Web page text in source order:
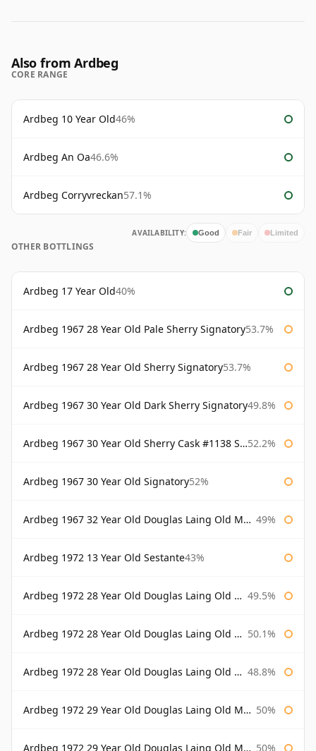
Also from Ardbeg
CORE RANGE
Ardbeg 10 Year Old46%
Ardbeg An Oa46.6%
Ardbeg Corryvreckan57.1%
AVAILABILITY: Good Fair Limited
OTHER BOTTLINGS
Ardbeg 17 Year Old40%
Ardbeg 1967 28 Year Old Pale Sherry Signatory53.7%
Ardbeg 1967 28 Year Old Sherry Signatory53.7%
Ardbeg 1967 30 Year Old Dark Sherry Signatory49.8%
Ardbeg 1967 30 Year Old Sherry Cask #1138 Signatory 52.2%
Ardbeg 1967 30 Year Old Signatory52%
Ardbeg 1967 32 Year Old Douglas Laing Old Malt Cask 49%
Ardbeg 1972 13 Year Old Sestante43%
Ardbeg 1972 28 Year Old Douglas Laing Old Malt Cask 49.5%
Ardbeg 1972 28 Year Old Douglas Laing Old Malt Cask Bottled 2000 50.1%
Ardbeg 1972 28 Year Old Douglas Laing Old Malt Cask Bottled 2001 48.8%
Ardbeg 1972 29 Year Old Douglas Laing Old Malt Cask 50%
Ardbeg 1972 29 Year Old Douglas Laing Old Malt Cask Bottled 2001 50%